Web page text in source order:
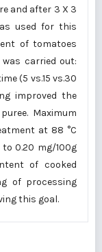
and after 3 X 3
used for this
of tomatoes
carried out:
(5 vs.15 vs.30
improved the
Maximum
at 88 °C
0.20 mg/100g
of cooked
of processing
this goal.